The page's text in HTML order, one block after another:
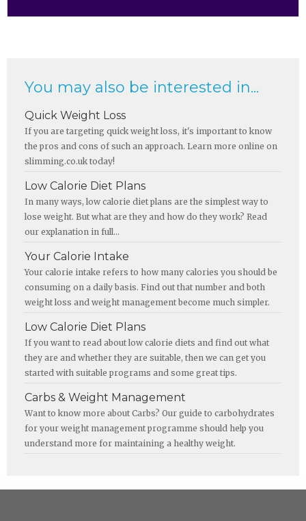
You may also be interested in...
Quick Weight Loss
If you are targeting quick weight loss, it's important to know
the pros and cons of such an approach. Learn more online on
slimming.co.uk today!
Low Calorie Diet Plans
In many ways, low calorie diet plans are the simplest way to
lose weight. But what are they and how do they work? Read
our explanation in full...
Your Calorie Intake
Your calorie intake refers to how many calories you should be
consuming on a daily basis. Find out that number and both
weight loss and weight management become much simpler.
Low Calorie Diet Plans
If you want to read about low calorie diets and find out what
they are and whether they are suitable, then we can get you
started with suitable programs and some great tips.
Carbs & Weight Management
Want to know more about Carbs? Our guide to carbohydrates
for your weight management programme should help you
understand more for maintaining a healthy weight.